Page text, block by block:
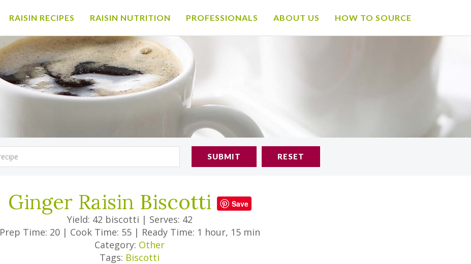
RAISIN RECIPES RAISIN NUTRITION PROFESSIONALS ABOUT US HOW TO SOURCE
SUBMIT RESET
Ginger Raisin Biscotti Save
Yield: 42 biscotti | Serves: 42
Prep Time: 20 | Cook Time: 55 | Ready Time: 1 hour, 15 min
Category: Other
Tags: Biscotti